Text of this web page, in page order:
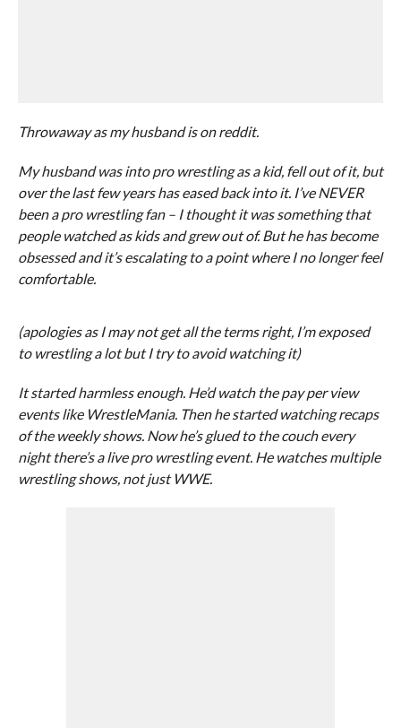
Throwaway as my husband is on reddit.
My husband was into pro wrestling as a kid, fell out of it, but
over the last few years has eased back into it. I’ve NEVER
been a pro wrestling fan – I thought it was something that
people watched as kids and grew out of. But he has become
obsessed and it’s escalating to a point where I no longer feel
comfortable.
(apologies as I may not get all the terms right, I’m exposed
to wrestling a lot but I try to avoid watching it)
It started harmless enough. He’d watch the pay per view
events like WrestleMania. Then he started watching recaps
of the weekly shows. Now he’s glued to the couch every
night there’s a live pro wrestling event. He watches multiple
wrestling shows, not just WWE.